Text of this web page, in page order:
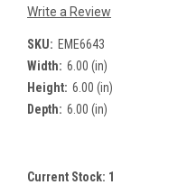
Write a Review
SKU: EME6643
Width: 6.00 (in)
Height: 6.00 (in)
Depth: 6.00 (in)
Current Stock: 1